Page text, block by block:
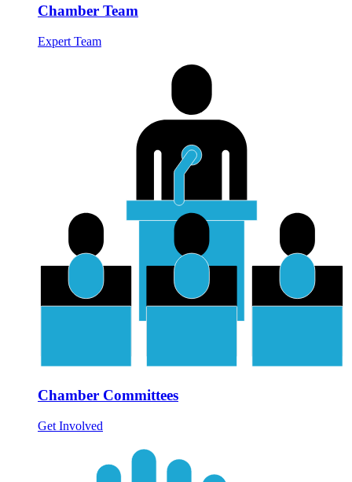
Chamber Team
Expert Team
Chamber Committees
Get Involved